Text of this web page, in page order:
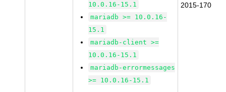
10.0.16-15.1
mariadb >= 10.0.16-
15.1
mariadb-client >=
10.0.16-15.1
mariadb-errormessages
>= 10.0.16-15.1
2015-170